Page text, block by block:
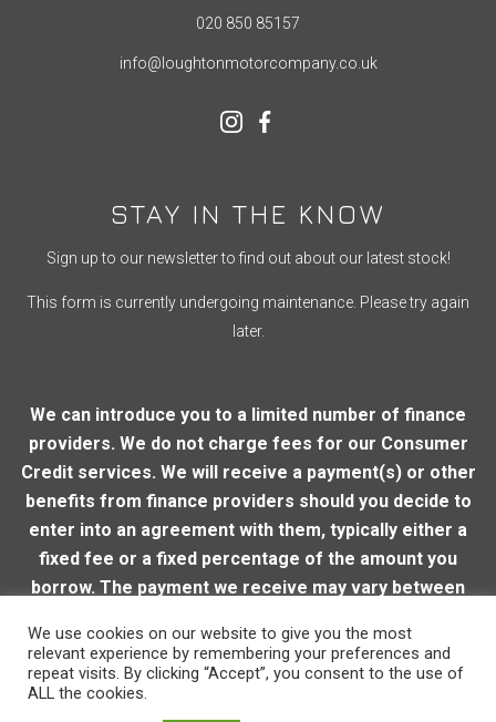
020 850 85157
info@loughtonmotorcompany.co.uk
STAY IN THE KNOW
Sign up to our newsletter to find out about our latest stock!
This form is currently undergoing maintenance. Please try again
later.
We can introduce you to a limited number of finance
providers. We do not charge fees for our Consumer
Credit services. We will receive a payment(s) or other
benefits from finance providers should you decide to
enter into an agreement with them, typically either a
fixed fee or a fixed percentage of the amount you
borrow. The payment we receive may vary between
received does not impact the finance rate offered.
We use cookies on our website to give you the most
relevant experience by remembering your preferences and
repeat visits. By clicking “Accept”, you consent to the use of
ALL the cookies.